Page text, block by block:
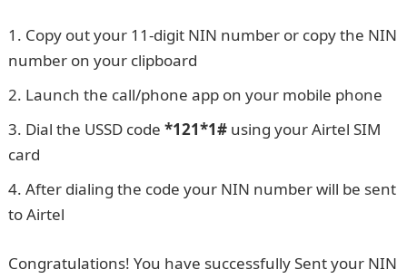
Copy out your 11-digit NIN number or copy the NIN
number on your clipboard
Launch the call/phone app on your mobile phone
Dial the USSD code *121*1#using your Airtel SIM
card
After dialing the code your NIN number will be sent
to Airtel
Congratulations! You have successfully Sent your NIN